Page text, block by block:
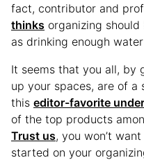
fact, contributor and
thinks organizing
as drinking enough
It seems that you all, by
up your spaces, are of a
this editor-favorite
of the top products
Trust us, you won’t
started on your